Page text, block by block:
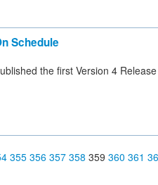
Schedule
the first Version 4
355 356 357 358 359 360 361